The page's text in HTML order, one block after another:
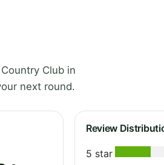
Club in
next round.
Review
5 star